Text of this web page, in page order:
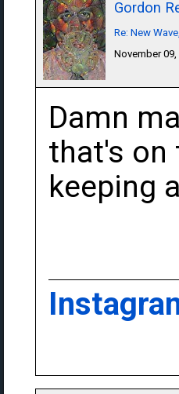
Gordon
Re: New
November 09,
Damn
that's on
keeping